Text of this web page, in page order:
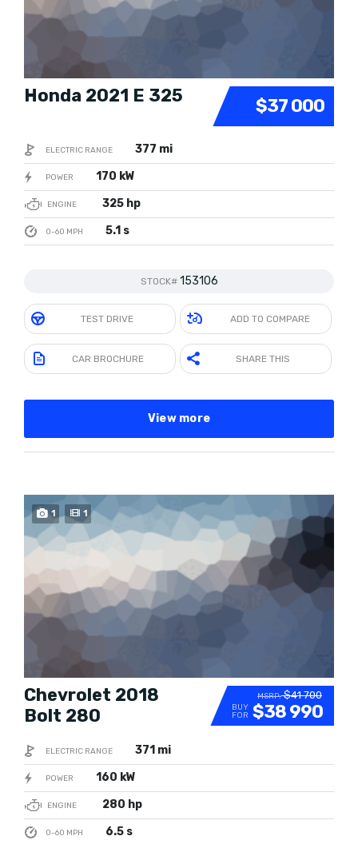
$37 000
Honda 2021 E 325
ELECTRIC RANGE 377 mi
POWER 170 kW
ENGINE 325 hp
0-60 MPH 5.1 s
STOCK# 153106
TEST DRIVE ADD TO COMPARE
CAR BROCHURE SHARE THIS
View more
1 1 TRENDING
MSRP:$41 700
BUY
FOR $38 990
Chevrolet 2018
Bolt 280
ELECTRIC RANGE 371 mi
POWER 160 kW
ENGINE 280 hp
0-60 MPH 6.5 s